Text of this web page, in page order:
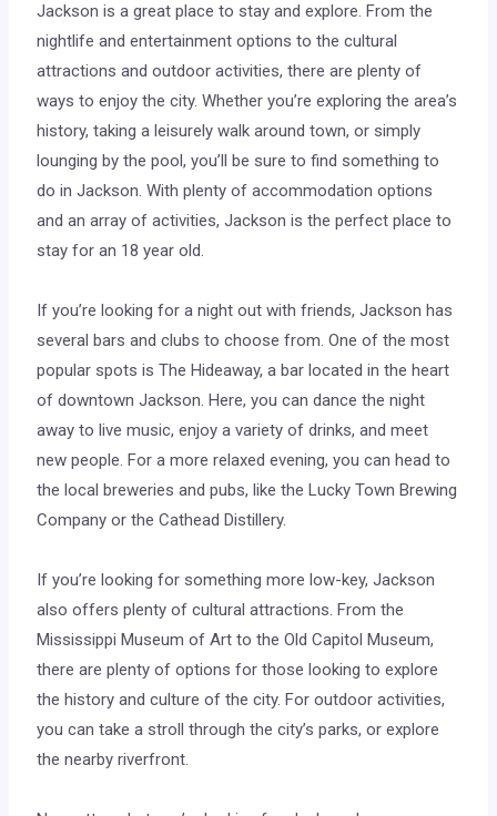
Jackson is a great place to stay and explore. From the
nightlife and entertainment options to the cultural
attractions and outdoor activities, there are plenty of
ways to enjoy the city. Whether you’re exploring the area’s
history, taking a leisurely walk around town, or simply
lounging by the pool, you’ll be sure to find something to
do in Jackson. With plenty of accommodation options
and an array of activities, Jackson is the perfect place to
stay for an 18 year old.
If you’re looking for a night out with friends, Jackson has
several bars and clubs to choose from. One of the most
popular spots is The Hideaway, a bar located in the heart
of downtown Jackson. Here, you can dance the night
away to live music, enjoy a variety of drinks, and meet
new people. For a more relaxed evening, you can head to
the local breweries and pubs, like the Lucky Town Brewing
Company or the Cathead Distillery.
If you’re looking for something more low-key, Jackson
also offers plenty of cultural attractions. From the
Mississippi Museum of Art to the Old Capitol Museum,
there are plenty of options for those looking to explore
the history and culture of the city. For outdoor activities,
you can take a stroll through the city’s parks, or explore
the nearby riverfront.